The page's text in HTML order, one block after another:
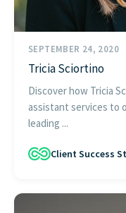
SEPTEMBER 24, 2020
Tricia Sciortino
Discover how Tricia
assistant services to
leading ...
Client Success